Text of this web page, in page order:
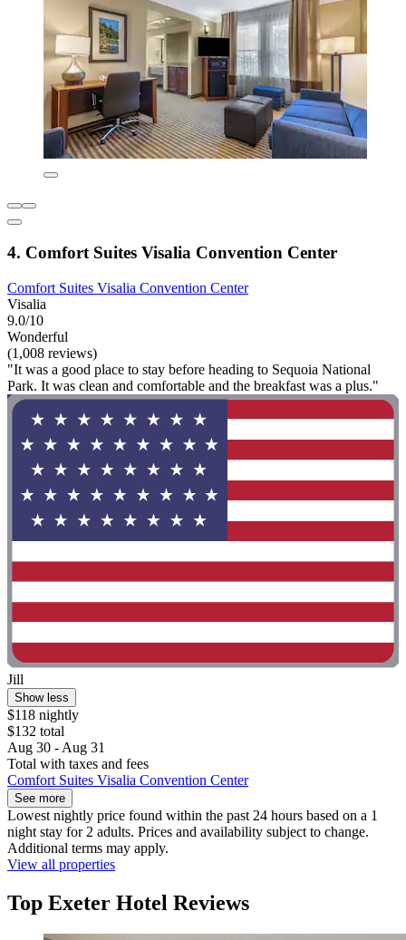
4. Comfort Suites Visalia Convention Center
Comfort Suites Visalia Convention Center
Visalia
9.0/10
Wonderful
(1,008 reviews)
"It was a good place to stay before heading to Sequoia National
Park. It was clean and comfortable and the breakfast was a plus."
Jill
Show less
$118 nightly
$132 total
Aug 30 - Aug 31
Total with taxes and fees
Comfort Suites Visalia Convention Center
See more
Lowest nightly price found within the past 24 hours based on a 1
night stay for 2 adults. Prices and availability subject to change.
Additional terms may apply.
View all properties
Top Exeter Hotel Reviews